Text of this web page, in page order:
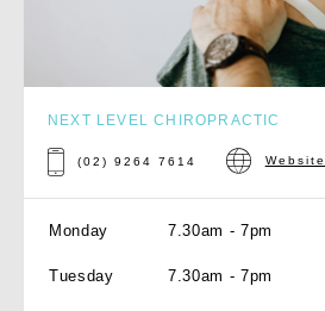
NEXT LEVEL CHIROPRACTIC
(02) 9264 7614 Website
Monday 7.30am - 7pm
Tuesday 7.30am - 7pm